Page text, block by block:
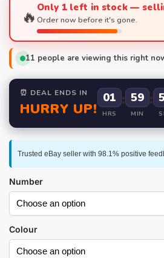
🔥Only 1 left in stock —
Order now before it's gone.
11 people are viewing this right
⏰ DEAL ENDS IN
HURRY UP!
01
HRS
: 59
MIN
:
Trusted eBay seller with 98.1% positive
Number
Colour